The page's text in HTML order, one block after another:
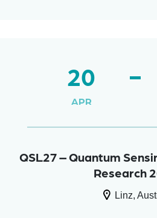
20
APR
QSL27 – Quantum
Research
Linz,